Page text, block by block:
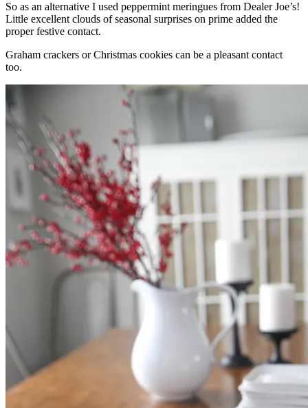
So as an alternative I used peppermint meringues from Dealer Joe’s!
Little excellent clouds of seasonal surprises on prime added the
proper festive contact.
Graham crackers or Christmas cookies can be a pleasant contact
too.